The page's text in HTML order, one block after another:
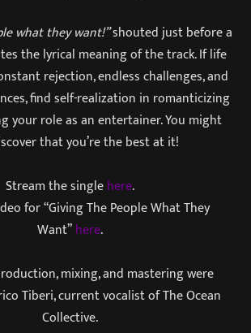
what they want!”shouted just before a
the lyrical meaning of the track. If life
rejection, endless challenges, and
find self-realization in romanticizing
your role as an entertainer. You might
that you’re the best at it!
Stream the singlehere.
for “Giving The People What They
Want”here.
mixing, and mastering were
Tiberi, current vocalist of The Ocean
Collective.